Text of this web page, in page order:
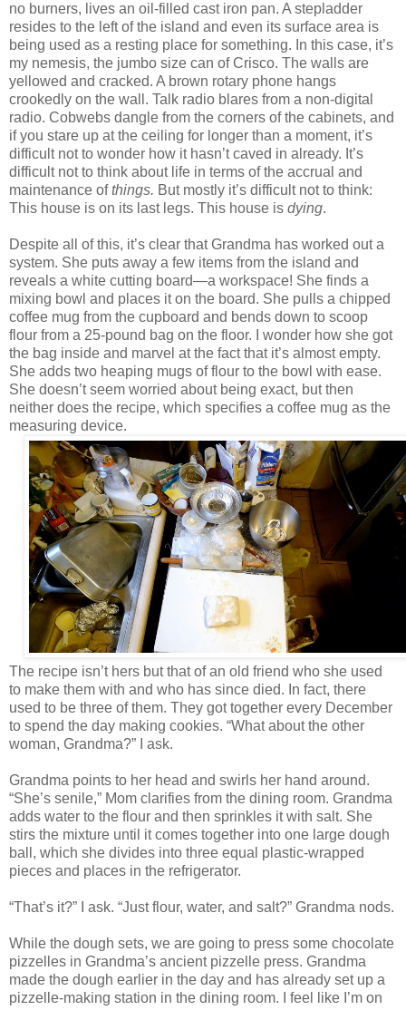
no burners, lives an oil-filled cast iron pan. A stepladder
resides to the left of the island and even its surface area is
being used as a resting place for something. In this case, it’s
my nemesis, the jumbo size can of Crisco. The walls are
yellowed and cracked. A brown rotary phone hangs
crookedly on the wall. Talk radio blares from a non-digital
radio. Cobwebs dangle from the corners of the cabinets, and
if you stare up at the ceiling for longer than a moment, it’s
difficult not to wonder how it hasn’t caved in already. It’s
difficult not to think about life in terms of the accrual and
maintenance ofthings. But mostly it’s difficult not to think:
This house is on its last legs. This house is dying.
Despite all of this, it’s clear that Grandma has worked out a
system. She puts away a few items from the island and
reveals a white cutting board—a workspace! She finds a
mixing bowl and places it on the board. She pulls a chipped
coffee mug from the cupboard and bends down to scoop
flour from a 25-pound bag on the floor. I wonder how she got
the bag inside and marvel at the fact that it’s almost empty.
She adds two heaping mugs of flour to the bowl with ease.
She doesn’t seem worried about being exact, but then
neither does the recipe, which specifies a coffee mug as the
measuring device.
The recipe isn’t hers but that of an old friend who she used
to make them with and who has since died. In fact, there
used to be three of them. They got together every December
to spend the day making cookies. “What about the other
woman, Grandma?” I ask.
Grandma points to her head and swirls her hand around.
“She’s senile,” Mom clarifies from the dining room. Grandma
adds water to the flour and then sprinkles it with salt. She
stirs the mixture until it comes together into one large dough
ball, which she divides into three equal plastic-wrapped
pieces and places in the refrigerator.
“That’s it?” I ask. “Just flour, water, and salt?” Grandma nods.
While the dough sets, we are going to press some chocolate
pizzelles in Grandma’s ancient pizzelle press. Grandma
made the dough earlier in the day and has already set up a
pizzelle-making station in the dining room. I feel like I’m on